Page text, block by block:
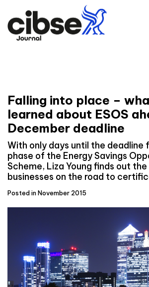
content
Falling into place –
learned about ESOS
December deadline
With only days until the deadline
phase of the Energy Savings
Scheme, Liza Young finds out
businesses on the road to
Posted in November 2015